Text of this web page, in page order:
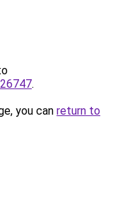
.
you can return to